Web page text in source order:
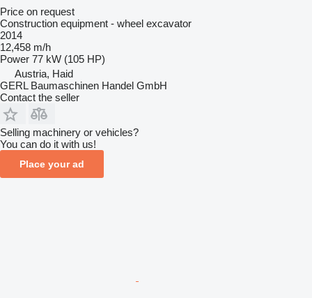
Price on request
Construction equipment - wheel excavator
2014
12,458 m/h
Power 77 kW (105 HP)
Austria, Haid
GERL Baumaschinen Handel GmbH
Contact the seller
Selling machinery or vehicles?
You can do it with us!
Place your ad